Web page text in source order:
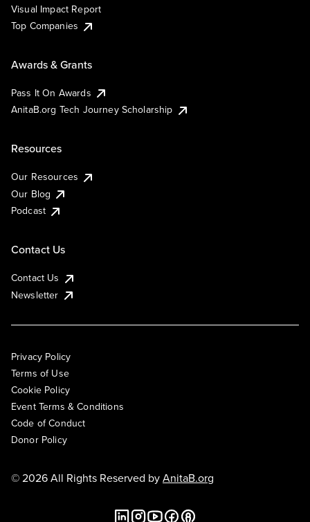
Visual Impact Report
Top Companies
Awards & Grants
Pass It On Awards
AnitaB.org Tech Journey Scholarship
Resources
Our Resources
Our Blog
Podcast
Contact Us
Contact Us
Newsletter
Privacy Policy
Terms of Use
Cookie Policy
Event Terms & Conditions
Code of Conduct
Donor Policy
© 2026 All Rights Reserved byAnitaB.org